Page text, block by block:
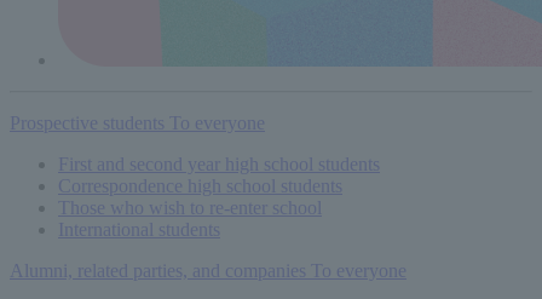
Prospective students To everyone
First and second year high school students
Correspondence high school students
Those who wish to re-enter school
International students
Alumni, related parties, and companies To everyone